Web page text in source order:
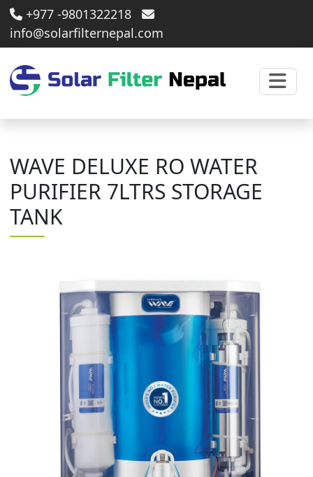
+977 -9801322218
info@solarfilternepal.com
WAVE DELUXE RO WATER
PURIFIER 7LTRS STORAGE
TANK